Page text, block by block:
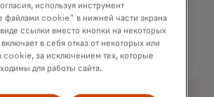
используя инструмент
файлами cookie" в нижней части экрана
ссылки вместо кнопки на некоторых
в себя отказ от некоторых или
cookie, за исключением тех, которые
для работы сайта.